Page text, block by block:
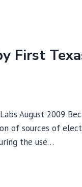
First
August 2009
of sources of
the use…